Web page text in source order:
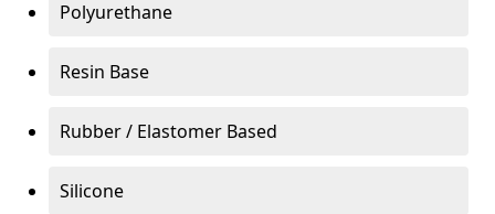
Polyurethane
Resin Base
Rubber / Elastomer Based
Silicone